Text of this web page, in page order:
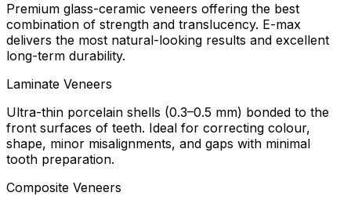
Premium glass-ceramic veneers offering the best
combination of strength and translucency. E-max
delivers the most natural-looking results and excellent
long-term durability.
Laminate Veneers
Ultra-thin porcelain shells (0.3–0.5 mm) bonded to the
front surfaces of teeth. Ideal for correcting colour,
shape, minor misalignments, and gaps with minimal
tooth preparation.
Composite Veneers